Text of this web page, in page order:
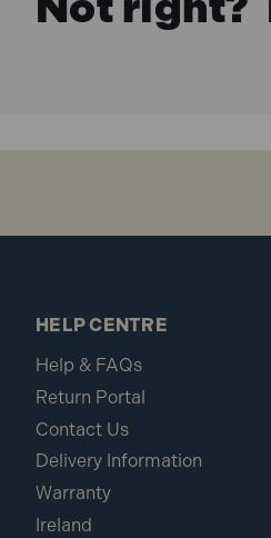
HELP CENTRE
Help & FAQs
Return Portal
Contact Us
Delivery Information
Warranty
Ireland